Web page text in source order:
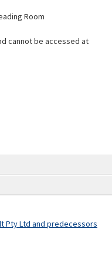
Pty Ltd and predecessors
Room
cannot be accessed at